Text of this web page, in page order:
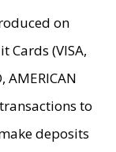
on
Cards (VISA,
AMERICAN
transactions to
deposits